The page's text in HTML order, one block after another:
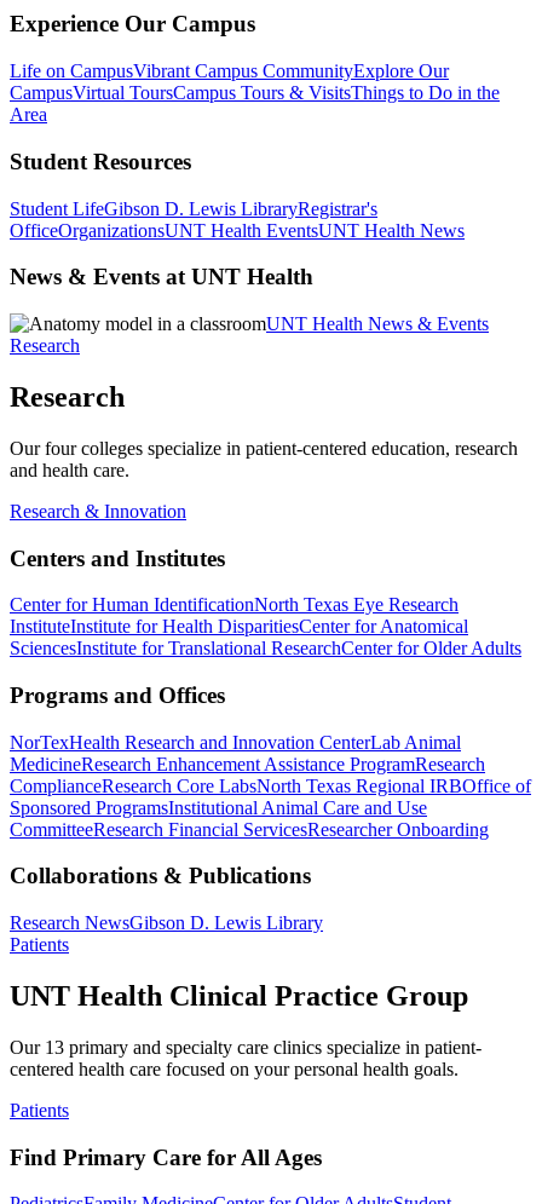
Experience Our Campus
Life on CampusVibrant Campus CommunityExplore Our
CampusVirtual ToursCampus Tours & VisitsThings to Do in the
Area
Student Resources
Student LifeGibson D. Lewis LibraryRegistrar's
OfficeOrganizationsUNT Health EventsUNT Health News
News & Events at UNT Health
UNT Health News & Events
Research
Research
Our four colleges specialize in patient-centered education, research
and health care.
Research & Innovation
Centers and Institutes
Center for Human IdentificationNorth Texas Eye Research
InstituteInstitute for Health DisparitiesCenter for Anatomical
SciencesInstitute for Translational ResearchCenter for Older Adults
Programs and Offices
NorTexHealth Research and Innovation CenterLab Animal
MedicineResearch Enhancement Assistance ProgramResearch
ComplianceResearch Core LabsNorth Texas Regional IRBOffice of
Sponsored ProgramsInstitutional Animal Care and Use
CommitteeResearch Financial ServicesResearcher Onboarding
Collaborations & Publications
Research NewsGibson D. Lewis Library
Patients
UNT Health Clinical Practice Group
Our 13 primary and specialty care clinics specialize in patient-
centered health care focused on your personal health goals.
Patients
Find Primary Care for All Ages